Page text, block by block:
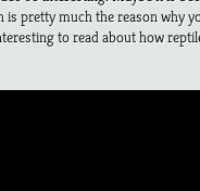
pretty much the reason why
to read about how